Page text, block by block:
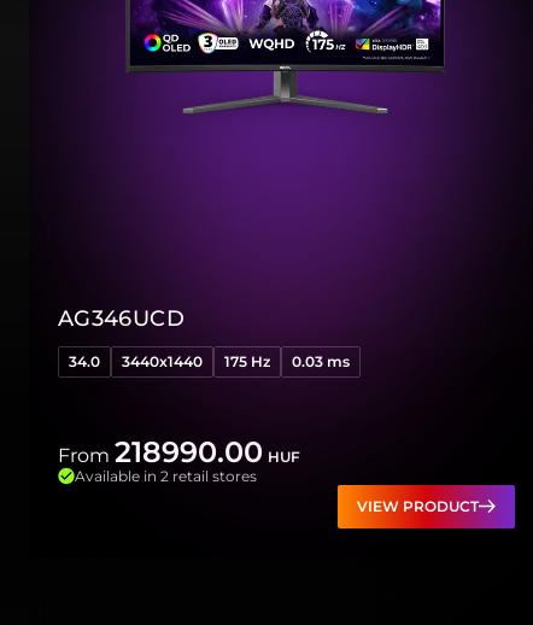
AG346UCD
34.0 3440x1440 175 Hz 0.03 ms
From 218990.00 HUF
Available in 2 retail stores
VIEW PRODUCT